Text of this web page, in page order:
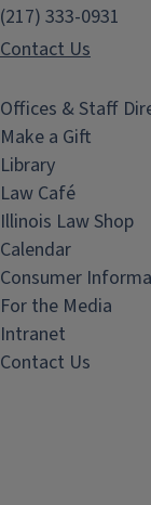
(217) 333-0931
Contact Us
Offices & Staff
Make a Gift
Library
Law Café
Illinois Law Shop
Calendar
Consumer
For the Media
Intranet
Contact Us